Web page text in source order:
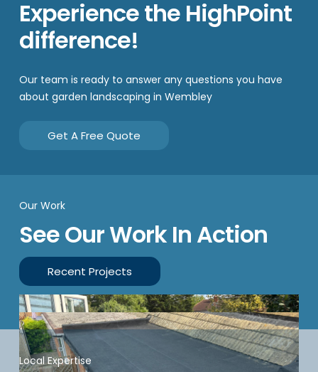
Experience the HighPoint
difference!
Our team is ready to answer any questions you have
about garden landscaping in Wembley
Get A Free Quote
Our Work
See Our Work In Action
Recent Projects
Local Expertise